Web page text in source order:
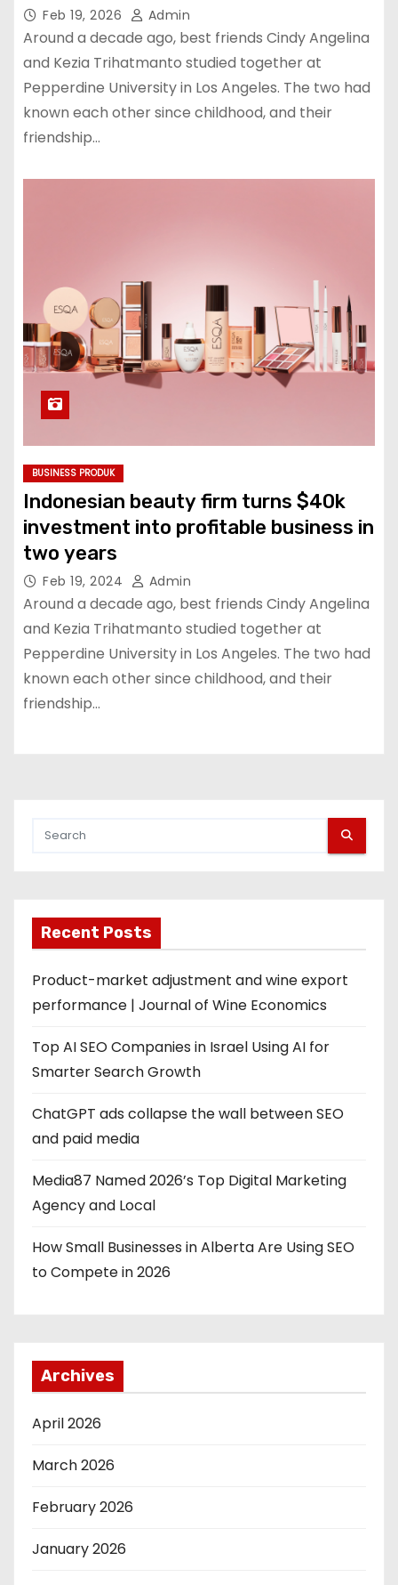
Feb 19, 2026 Admin
Around a decade ago, best friends Cindy Angelina
and Kezia Trihatmanto studied together at
Pepperdine University in Los Angeles. The two had
known each other since childhood, and their
friendship…
BUSINESS PRODUK
Indonesian beauty firm turns $40k
investment into profitable business in
two years
Feb 19, 2024 Admin
Around a decade ago, best friends Cindy Angelina
and Kezia Trihatmanto studied together at
Pepperdine University in Los Angeles. The two had
known each other since childhood, and their
friendship…
Recent Posts
Product-market adjustment and wine export
performance | Journal of Wine Economics
Top AI SEO Companies in Israel Using AI for
Smarter Search Growth
ChatGPT ads collapse the wall between SEO
and paid media
Media87 Named 2026’s Top Digital Marketing
Agency and Local
How Small Businesses in Alberta Are Using SEO
to Compete in 2026
Archives
April 2026
March 2026
February 2026
January 2026